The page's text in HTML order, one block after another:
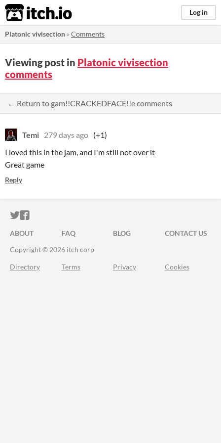
itch.io Log in
Platonic vivisection »Comments
Viewing post in Platonic vivisection
comments
← Return to gam!!CRACKEDFACE!!e comments
Temi 279 days ago (+1)
I loved this in the jam, and I'm still not over it
Great game
Reply
ITCH.IO ON TWITTER
ITCH.IO ON FACEBOOK
ABOUT FAQ BLOG
CONTACT US
Copyright © 2026 itch corp
Directory Terms Privacy Cookies